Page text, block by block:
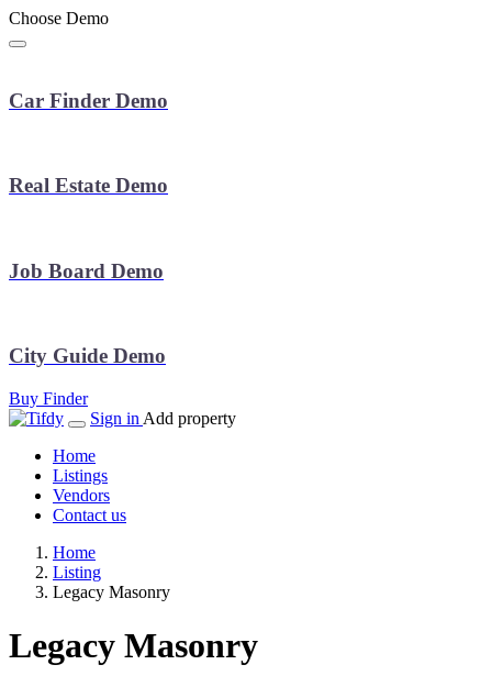
Choose Demo
Car Finder Demo
Real Estate Demo
Job Board Demo
City Guide Demo
Buy Finder
Sign in Add property
Home
Listings
Vendors
Contact us
Home
Listing
Legacy Masonry
Legacy Masonry